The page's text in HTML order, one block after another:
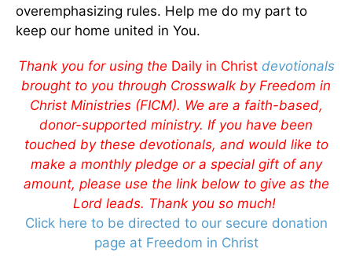
overemphasizing rules. Help me do my part to
keep our home united in You.
Thank you for using the Daily in Christ devotionals
brought to you through Crosswalk by Freedom in
Christ Ministries (FICM). We are a faith-based,
donor-supported ministry. If you have been
touched by these devotionals, and would like to
make a monthly pledge or a special gift of any
amount, please use the link below to give as the
Lord leads. Thank you so much!
Click here to be directed to our secure donation
page at Freedom in Christ